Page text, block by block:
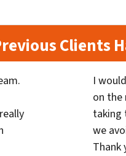
Clients
I
on the
taking
we